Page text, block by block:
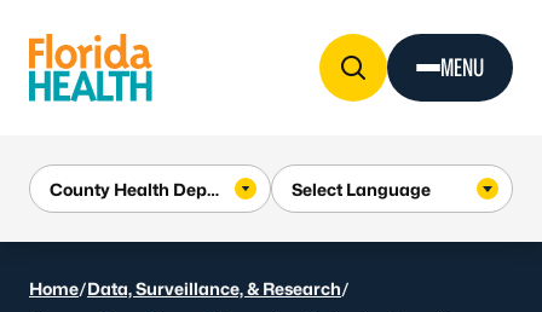
MENU
Home/Data, Surveillance, & Research/